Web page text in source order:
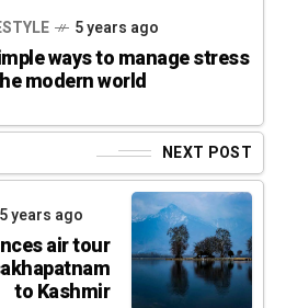
5 years ago
ways to manage stress
modern world
NEXT POST
5 years ago
air tour
to Kashmir